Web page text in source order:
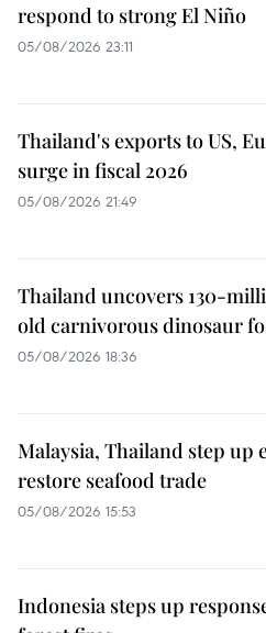
respond to strong El Niño
05/08/2026 23:11
Thailand's exports to US,
surge in fiscal 2026
05/08/2026 21:49
Thailand uncovers 130-
old carnivorous dinosaur
05/08/2026 18:36
Malaysia, Thailand step up
restore seafood trade
05/08/2026 15:53
Indonesia steps up